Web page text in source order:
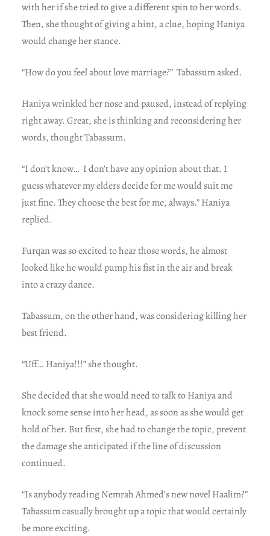
with her if she tried to give a different spin to her words.
Then, she thought of giving a hint, a clue, hoping Haniya
would change her stance.
“How do you feel about love marriage?” Tabassum asked.
Haniya wrinkled her nose and paused, instead of replying
right away. Great, she is thinking and reconsidering her
words, thought Tabassum.
“I don’t know… I don’t have any opinion about that. I
guess whatever my elders decide for me would suit me
just fine. They choose the best for me, always.” Haniya
replied.
Furqan was so excited to hear those words, he almost
looked like he would pump his fist in the air and break
into a crazy dance.
Tabassum, on the other hand, was considering killing her
best friend.
“Uff… Haniya!!!” she thought.
She decided that she would need to talk to Haniya and
knock some sense into her head, as soon as she would get
hold of her. But first, she had to change the topic, prevent
the damage she anticipated if the line of discussion
continued.
“Is anybody reading Nemrah Ahmed’s new novel Haalim?”
Tabassum casually brought up a topic that would certainly
be more exciting.